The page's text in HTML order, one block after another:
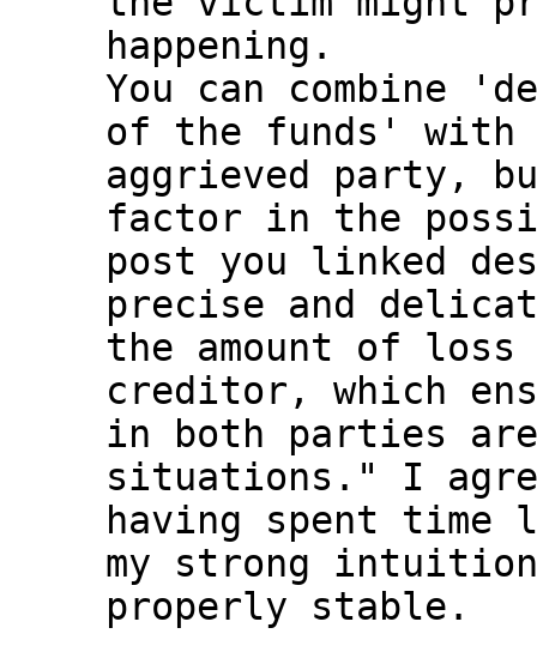
happening.
You can combine
of the funds' with
aggrieved party,
factor in the
post you linked
precise and
the amount of
creditor, which
in both parties
situations." I
having spent
my strong
properly stable.